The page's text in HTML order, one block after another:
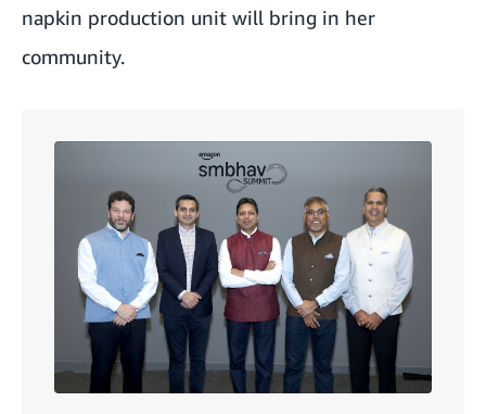
napkin production unit will bring in her
community.